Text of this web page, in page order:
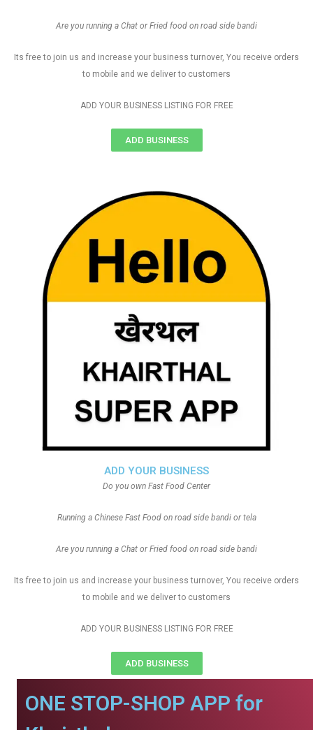
ADD YOUR BUSINESS
Do you own Fast Food Center
Running a Chinese Fast Food on road side bandi or tela
Are you running a Chat or Fried food on road side bandi
Its free to join us and increase your business turnover, You receive orders
to mobile and we deliver to customers
ADD YOUR BUSINESS LISTING FOR FREE
ADD BUSINESS
Are you running a Chat or Fried food on road side bandi
Its free to join us and increase your business turnover, You receive orders
to mobile and we deliver to customers
ADD YOUR BUSINESS LISTING FOR FREE
ADD BUSINESS
ONE STOP-SHOP APP for